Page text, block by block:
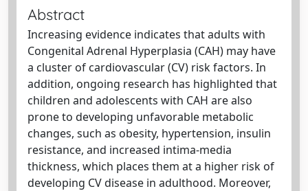
Abstract
Increasing evidence indicates that adults with
Congenital Adrenal Hyperplasia (CAH) may have
a cluster of cardiovascular (CV) risk factors. In
addition, ongoing research has highlighted that
children and adolescents with CAH are also
prone to developing unfavorable metabolic
changes, such as obesity, hypertension, insulin
resistance, and increased intima-media
thickness, which places them at a higher risk of
developing CV disease in adulthood. Moreover,